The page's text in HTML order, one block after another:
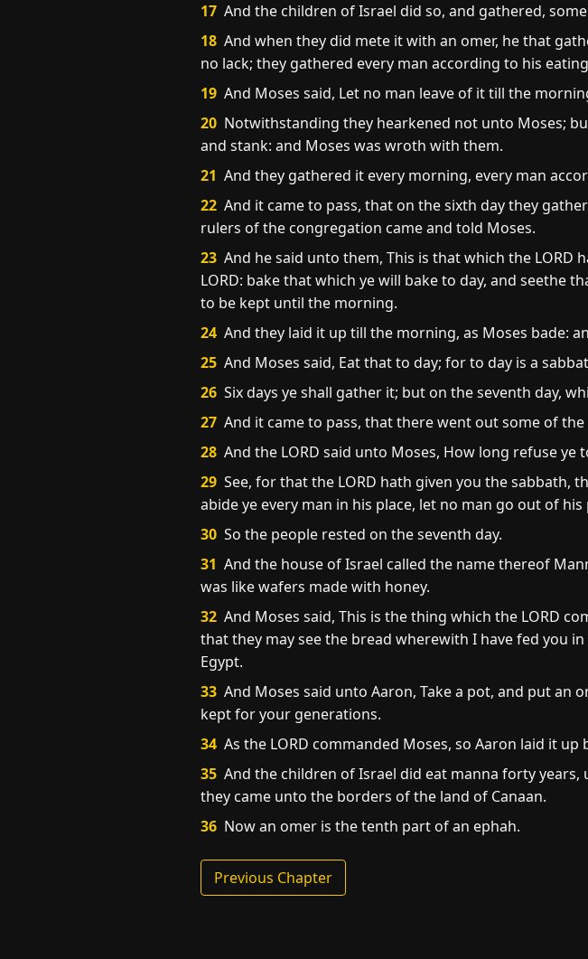
17 And the children of Israel did so, and gathered,
18 And when they did mete it with an omer, he that
no lack; they gathered every man according to his
19 And Moses said, Let no man leave of it till the
20 Notwithstanding they hearkened not unto Moses;
and stank: and Moses was wroth with them.
21 And they gathered it every morning, every man
22 And it came to pass, that on the sixth day they
rulers of the congregation came and told Moses.
23 And he said unto them, This is that which the
LORD: bake that which ye will bake to day, and seethe
to be kept until the morning.
24 And they laid it up till the morning, as Moses bade:
25 And Moses said, Eat that to day; for to day is a
26 Six days ye shall gather it; but on the seventh day,
27 And it came to pass, that there went out some of
28 And the LORD said unto Moses, How long refuse
29 See, for that the LORD hath given you the sabbath,
abide ye every man in his place, let no man go out of his
30 So the people rested on the seventh day.
31 And the house of Israel called the name thereof
was like wafers made with honey.
32 And Moses said, This is the thing which the LORD
that they may see the bread wherewith I have fed you
Egypt.
33 And Moses said unto Aaron, Take a pot, and put an
kept for your generations.
34 As the LORD commanded Moses, so Aaron laid it
35 And the children of Israel did eat manna forty
they came unto the borders of the land of Canaan.
36 Now an omer is the tenth part of an ephah.
Previous Chapter